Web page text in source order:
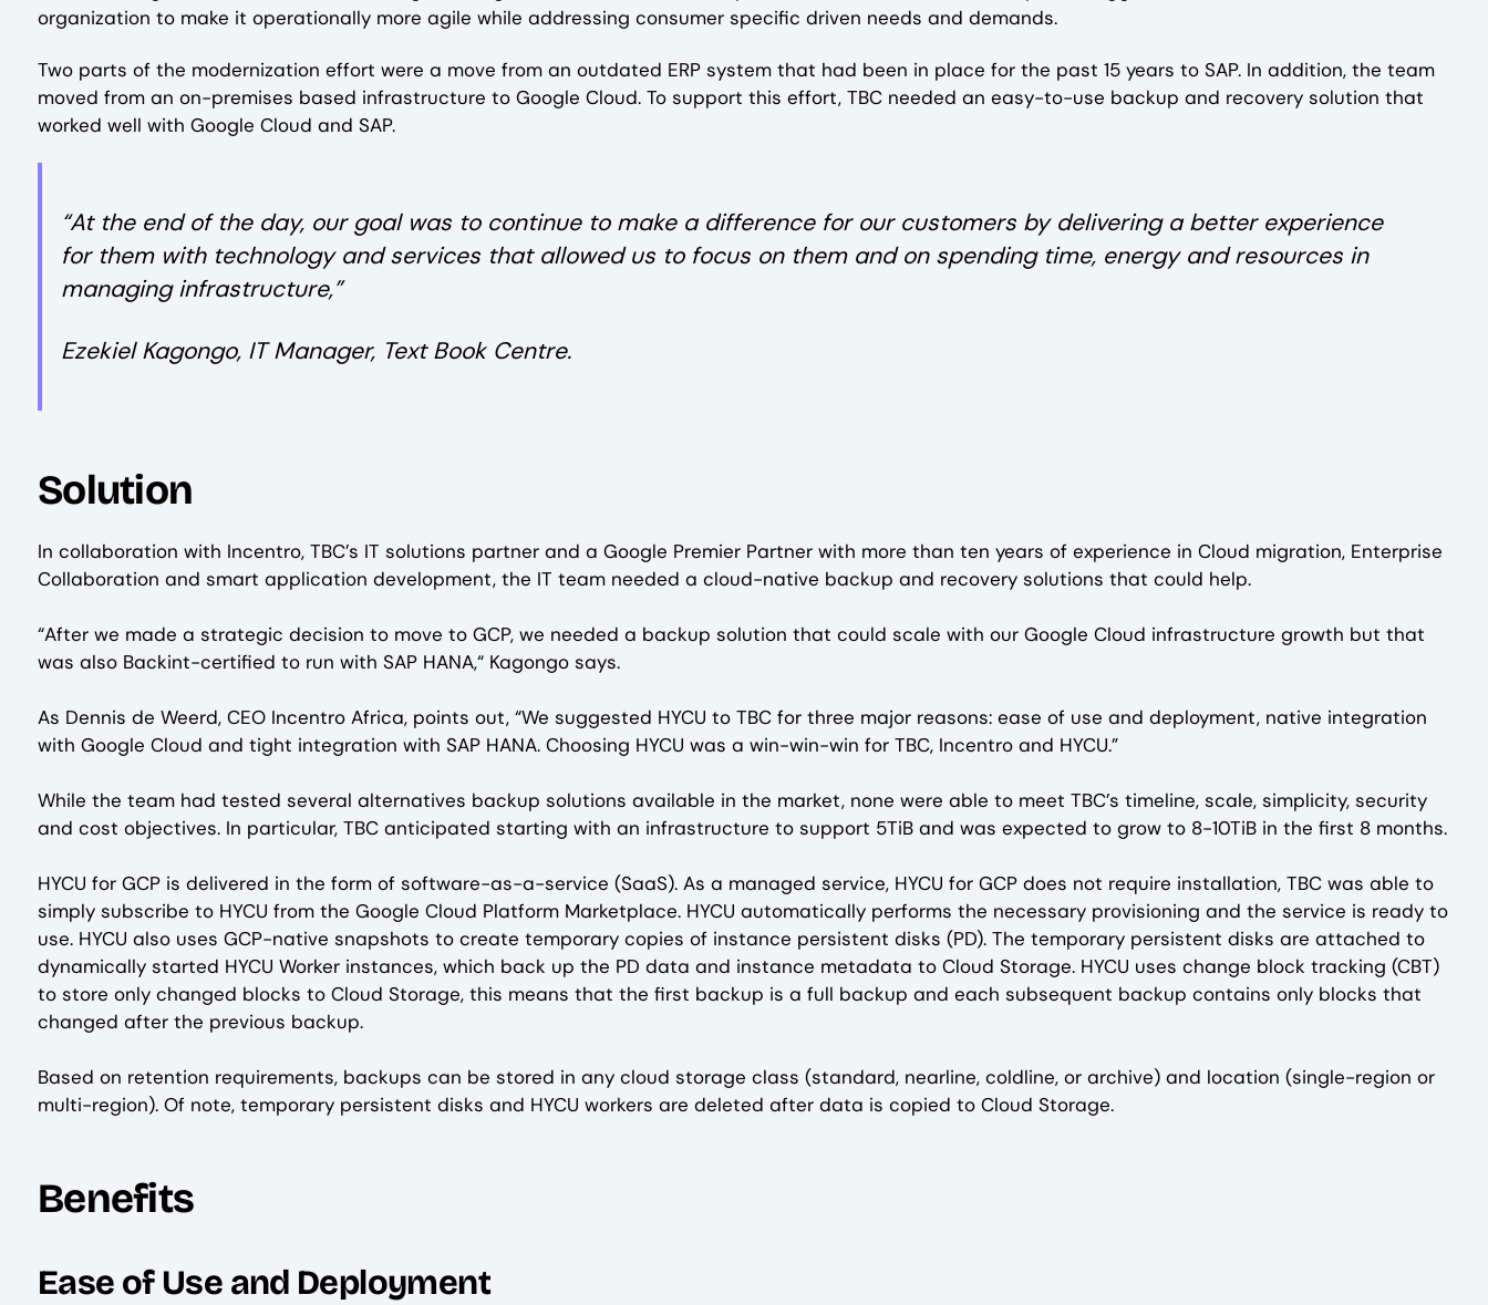
organization to make it operationally more agile while addressing consumer specific driven needs and demands.
Two parts of the modernization effort were a move from an outdated ERP system that had been in place for the past 15 years to SAP. In addition, the team
moved from an on-premises based infrastructure to Google Cloud. To support this effort, TBC needed an easy-to-use backup and recovery solution that
worked well with Google Cloud and SAP.
“At the end of the day, our goal was to continue to make a difference for our customers by delivering a better experience
for them with technology and services that allowed us to focus on them and on spending time, energy and resources in
managing infrastructure,”
Ezekiel Kagongo, IT Manager, Text Book Centre.
Solution
In collaboration with Incentro, TBC’s IT solutions partner and a Google Premier Partner with more than ten years of experience in Cloud migration, Enterprise
Collaboration and smart application development, the IT team needed a cloud-native backup and recovery solutions that could help.
“After we made a strategic decision to move to GCP, we needed a backup solution that could scale with our Google Cloud infrastructure growth but that
was also Backint-certified to run with SAP HANA,“ Kagongo says.
As Dennis de Weerd, CEO Incentro Africa, points out, “We suggested HYCU to TBC for three major reasons: ease of use and deployment, native integration
with Google Cloud and tight integration with SAP HANA. Choosing HYCU was a win-win-win for TBC, Incentro and HYCU.”
While the team had tested several alternatives backup solutions available in the market, none were able to meet TBC’s timeline, scale, simplicity, security
and cost objectives. In particular, TBC anticipated starting with an infrastructure to support 5TiB and was expected to grow to 8-10TiB in the first 8 months.
HYCU for GCP is delivered in the form of software-as-a-service (SaaS). As a managed service, HYCU for GCP does not require installation, TBC was able to
simply subscribe to HYCU from the Google Cloud Platform Marketplace. HYCU automatically performs the necessary provisioning and the service is ready to
use. HYCU also uses GCP-native snapshots to create temporary copies of instance persistent disks (PD). The temporary persistent disks are attached to
dynamically started HYCU Worker instances, which back up the PD data and instance metadata to Cloud Storage. HYCU uses change block tracking (CBT)
to store only changed blocks to Cloud Storage, this means that the first backup is a full backup and each subsequent backup contains only blocks that
changed after the previous backup.
Based on retention requirements, backups can be stored in any cloud storage class (standard, nearline, coldline, or archive) and location (single-region or
multi-region). Of note, temporary persistent disks and HYCU workers are deleted after data is copied to Cloud Storage.
Benefits
Ease of Use and Deployment